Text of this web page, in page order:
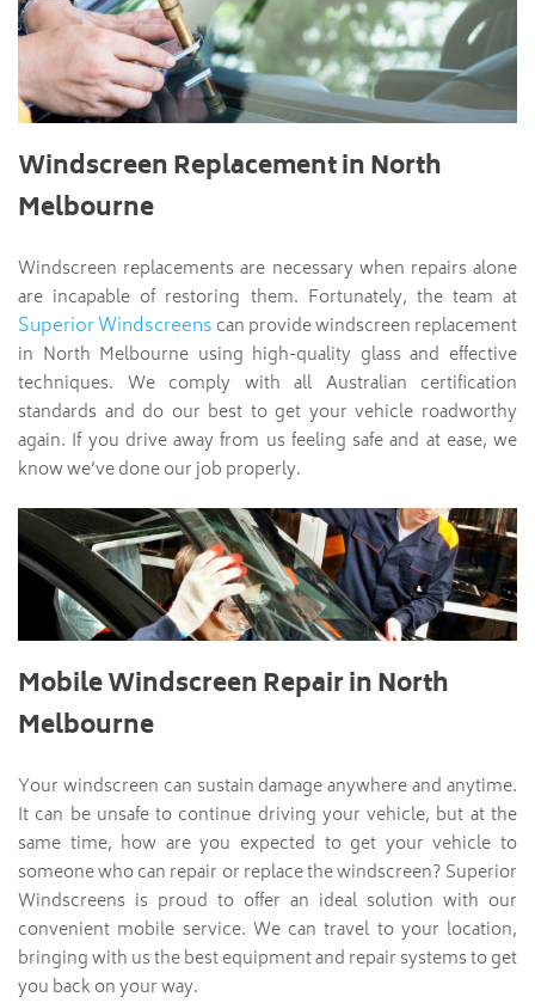
Windscreen Replacement in North
Melbourne
Windscreen replacements are necessary when repairs alone
are incapable of restoring them. Fortunately, the team at
Superior Windscreens can provide windscreen replacement
in North Melbourne using high-quality glass and effective
techniques. We comply with all Australian certification
standards and do our best to get your vehicle roadworthy
again. If you drive away from us feeling safe and at ease, we
know we’ve done our job properly.
Mobile Windscreen Repair in North
Melbourne
Your windscreen can sustain damage anywhere and anytime.
It can be unsafe to continue driving your vehicle, but at the
same time, how are you expected to get your vehicle to
someone who can repair or replace the windscreen? Superior
Windscreens is proud to offer an ideal solution with our
convenient mobile service. We can travel to your location,
bringing with us the best equipment and repair systems to get
you back on your way.